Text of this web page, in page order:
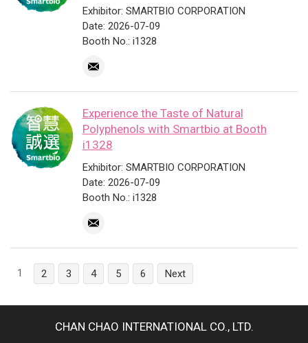
Exhibitor: SMARTBIO CORPORATION
Date: 2026-07-09
Booth No.: i1328
Experience the Taste of Natural
Polyphenols with Smartbio at Booth
i1328
Exhibitor: SMARTBIO CORPORATION
Date: 2026-07-09
Booth No.: i1328
1 2 3 4 5 6 Next
CHAN CHAO INTERNATIONAL CO., LTD.